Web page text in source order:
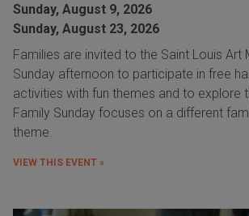
Sunday, August 9, 2026
Sunday, August 23, 2026
Families are invited to the Saint Louis Art
Sunday afternoon to participate in free
activities with fun themes and to explore
Family Sunday focuses on a different
theme.
VIEW THIS EVENT »